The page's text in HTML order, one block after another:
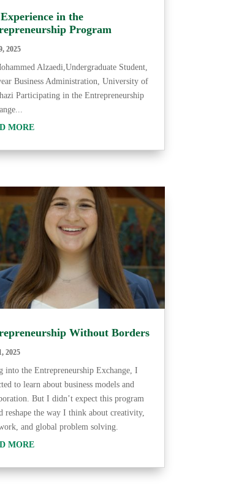
in the
Program
2025
Alzaedi,Undergraduate Student,
Business Administration, University of
Participating in the Entrepreneurship
MORE
Without Borders
2025
into the Entrepreneurship Exchange, I
to learn about business models and
But I didn’t expect this program
reshape the way I think about creativity,
and global problem solving.
MORE